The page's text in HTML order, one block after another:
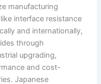
manufacturing
interface resistance
and internationally,
through
upgrading,
and cost-
Japanese